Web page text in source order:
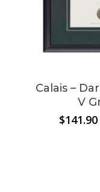
Calais –
V
$141.90